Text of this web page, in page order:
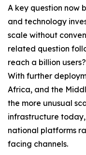
A key question now
and technology
scale without
related question
reach a billion users?
With further
Africa, and the
the more unusual
infrastructure
national platforms
facing channels.